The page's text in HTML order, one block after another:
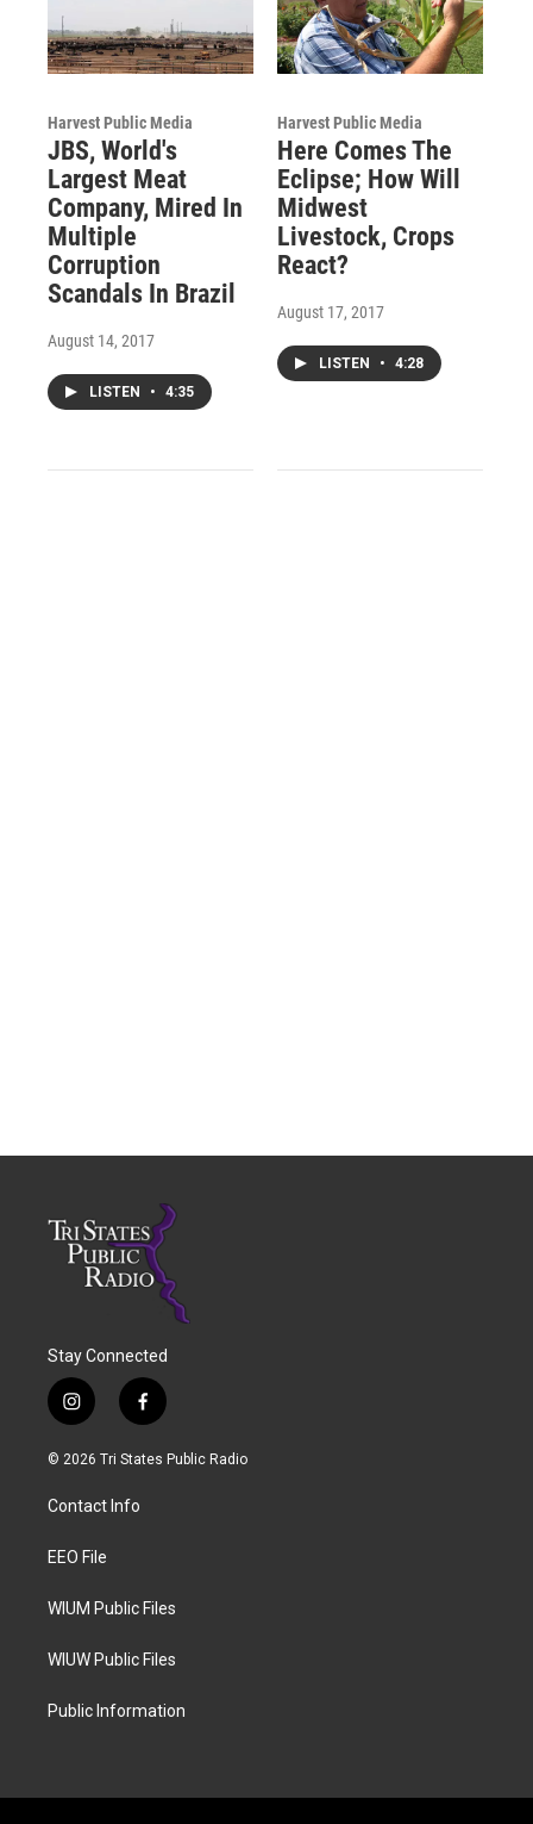
Harvest Public Media
JBS, World's
Largest Meat
Company, Mired In
Multiple
Corruption
Scandals In Brazil
August 14, 2017
LISTEN • 4:35
Harvest Public Media
Here Comes The
Eclipse; How Will
Midwest
Livestock, Crops
React?
August 17, 2017
LISTEN • 4:28
Stay Connected
i
n
s
a
g
a
f
a
c
© 2026 Tri States Public Radio
Contact Info
EEO File
WIUM Public Files
WIUW Public Files
Public Information